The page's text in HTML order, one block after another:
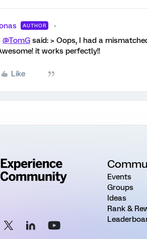
AUTHOR
@TomG said: > Oops, I had a
it works perfectly!!
Like
Events
Groups
Ideas
Rank &